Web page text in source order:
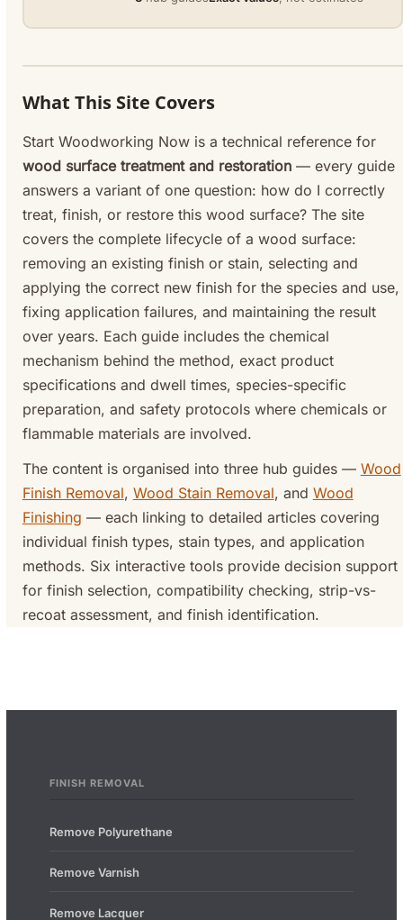
What This Site Covers
Start Woodworking Now is a technical reference for
wood surface treatment and restoration— every guide
answers a variant of one question: how do I correctly
treat, finish, or restore this wood surface? The site
covers the complete lifecycle of a wood surface:
removing an existing finish or stain, selecting and
applying the correct new finish for the species and use,
fixing application failures, and maintaining the result
over years. Each guide includes the chemical
mechanism behind the method, exact product
specifications and dwell times, species-specific
preparation, and safety protocols where chemicals or
flammable materials are involved.
The content is organised into three hub guides — Wood
Finish Removal, Wood Stain Removal, and Wood
Finishing — each linking to detailed articles covering
individual finish types, stain types, and application
methods. Six interactive tools provide decision support
for finish selection, compatibility checking, strip-vs-
recoat assessment, and finish identification.
FINISH REMOVAL
Remove Polyurethane
Remove Varnish
Remove Lacquer